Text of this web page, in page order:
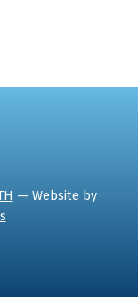
— Website by